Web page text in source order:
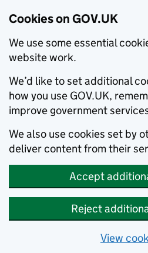
Cookies on GOV.UK
We use some essential
website work.
We’d like to set additional
how you use GOV.UK,
improve government
We also use cookies set by
deliver content from their
Accept
Reject
View